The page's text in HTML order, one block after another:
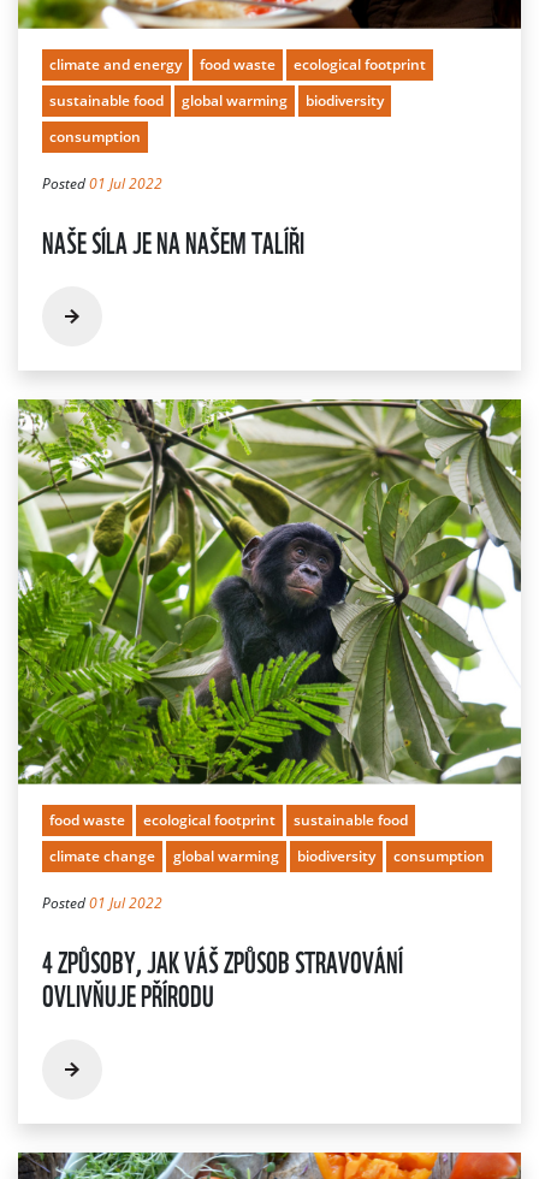
climate and energy food waste
ecological footprint
sustainable food
global warming
biodiversity
consumption
Posted01 Jul 2022
NAŠE SÍLA JE NA NAŠEM TALÍŘI
food waste ecological footprint
sustainable food
climate change
global warming biodiversity consumption
Posted01 Jul 2022
4 ZPŮSOBY, JAK VÁŠ ZPŮSOB STRAVOVÁNÍ
OVLIVŇUJE PŘÍRODU